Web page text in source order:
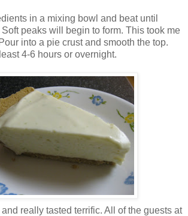
in a mixing bowl and beat until
peaks will begin to form. This took me
into a pie crust and smooth the top.
4-6 hours or overnight.
really tasted terrific. All of the guests at